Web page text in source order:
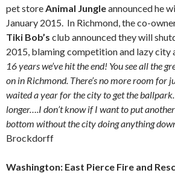
pet storeAnimal Jungleannounced he
January 2015. In Richmond, the co-
Tiki Bob’s club announced they will
2015, blaming competition and lazy city
16 years we’ve hit the end! You see all the
on in Richmond. There’s no more room for
waited a year for the city to get the
longer….I don’t know if I want to put
bottom without the city doing anything
Brockdorff
Washington: East Pierce Fire and